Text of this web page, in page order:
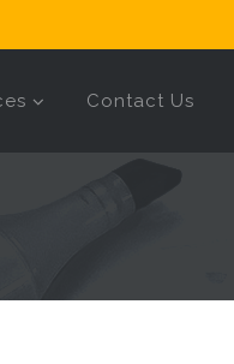
Contact Us